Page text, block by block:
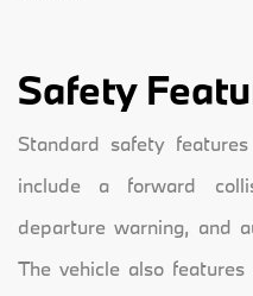
Safety
Standard safety
include a forward
departure warning, and
The vehicle also